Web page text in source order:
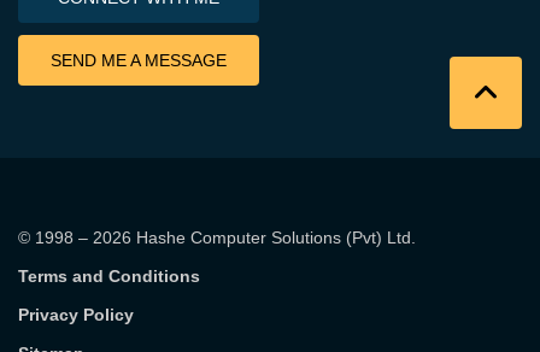
SEND ME A MESSAGE
© 1998 – 2026 Hashe Computer Solutions (Pvt) Ltd.
Terms and Conditions
Privacy Policy